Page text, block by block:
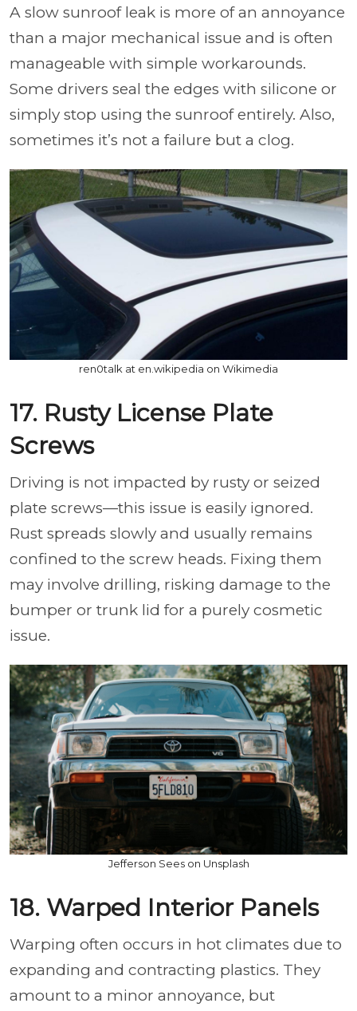
A slow sunroof leak is more of an annoyance
than a major mechanical issue and is often
manageable with simple workarounds.
Some drivers seal the edges with silicone or
simply stop using the sunroof entirely. Also,
sometimes it’s not a failure but a clog.
ren0talk at en.wikipedia on Wikimedia
17. Rusty License Plate
Screws
Driving is not impacted by rusty or seized
plate screws—this issue is easily ignored.
Rust spreads slowly and usually remains
confined to the screw heads. Fixing them
may involve drilling, risking damage to the
bumper or trunk lid for a purely cosmetic
issue.
Jefferson Sees on Unsplash
18. Warped Interior Panels
Warping often occurs in hot climates due to
expanding and contracting plastics. They
amount to a minor annoyance, but